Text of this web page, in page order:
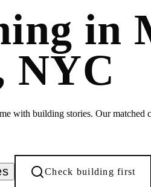
in
NYC
with building stories. Our matched
Check building first